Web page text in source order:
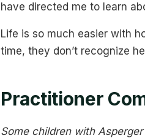
have directed me to learn
Life is so much easier with
time, they don’t recognize
Practitioner
Some children with